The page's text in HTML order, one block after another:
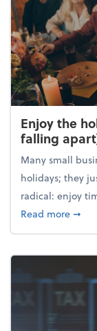
Enjoy the
falling
Many small
holidays; they
radical: enjoy
Read more➞